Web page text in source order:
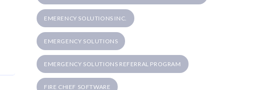
EMERENCY SOLUTIONS INC.
EMERGENCY SOLUTIONS
EMERGENCY SOLUTIONS REFERRAL PROGRAM
FIRE CHIEF SOFTWARE